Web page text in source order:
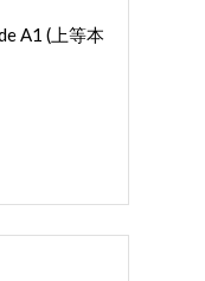
A1 (上等本